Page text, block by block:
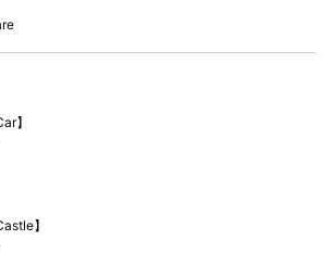
this item is non-refundable, non-returnable or
】
】